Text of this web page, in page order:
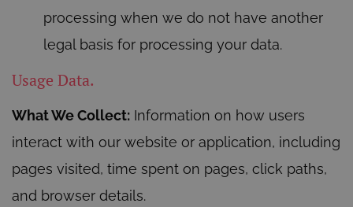
processing when we do not have another
legal basis for processing your data.
Usage Data.
What We Collect: Information on how users
interact with our website or application, including
pages visited, time spent on pages, click paths,
and browser details.